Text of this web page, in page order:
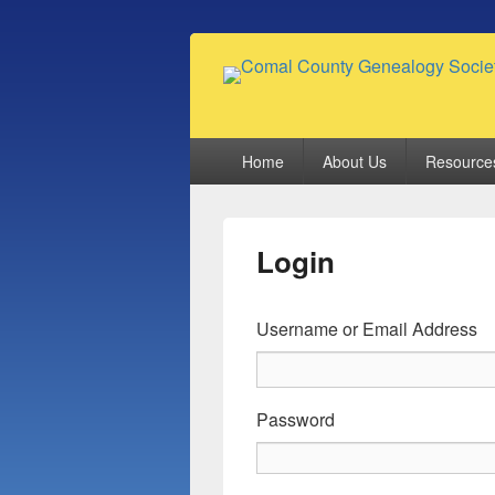
Home About Us
Login
Username or Email Address
Password